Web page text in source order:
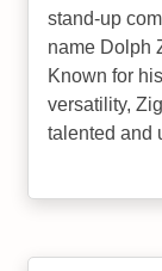
stand-up
name Dolph
Known for
versatility,
talented and